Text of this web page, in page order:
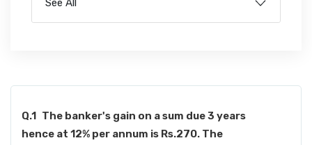
See All
Q.1 The banker's gain on a sum due 3 years
hence at 12% per annum is Rs.270. The